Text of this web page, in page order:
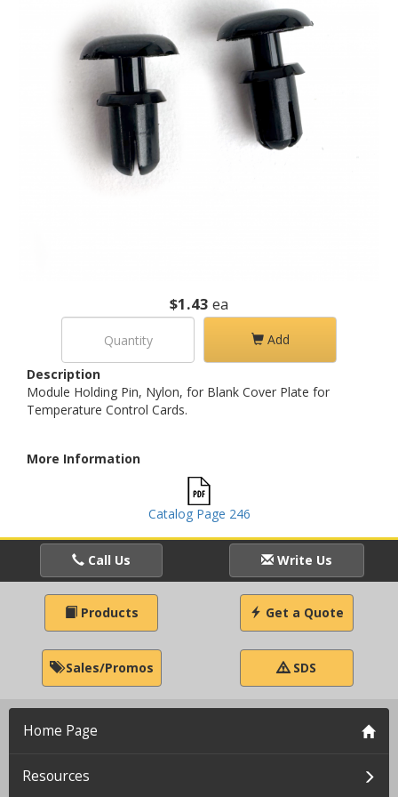
$1.43 ea
Add
Description
Module Holding Pin, Nylon, for Blank Cover Plate for
Temperature Control Cards.
More Information
Catalog Page 246
Call Us Write Us
Products Get a Quote
Sales/Promos SDS
Home Page
Resources